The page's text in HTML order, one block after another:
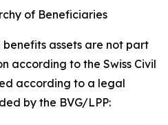
of Beneficiaries
assets are not part
according to the Swiss Civil
according to a legal
by the BVG/LPP: